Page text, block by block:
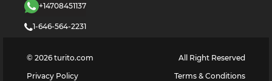
+14708451137
1-646-564-2231
© 2026 turito.com
All Right Reserved
Privacy Policy
Terms & Conditions